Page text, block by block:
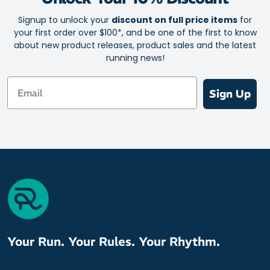
Signup to unlock your discount on full price items for
your first order over $100*, and be one of the first to know
about new product releases, product sales and the latest
running news!
Email
Sign Up
Your Run. Your Rules. Your Rhythm.